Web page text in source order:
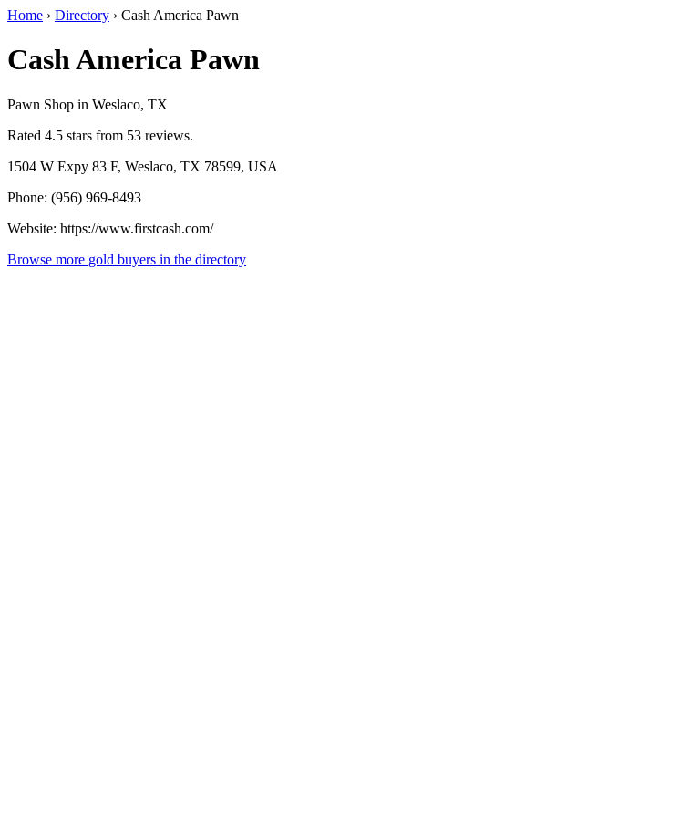
Home › Directory › Cash America Pawn
Cash America Pawn
Pawn Shop in Weslaco, TX
Rated 4.5 stars from 53 reviews.
1504 W Expy 83 F, Weslaco, TX 78599, USA
Phone: (956) 969-8493
Website: https://www.firstcash.com/
Browse more gold buyers in the directory